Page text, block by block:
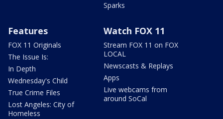
Sparks
Features
FOX 11 Originals
The Issue Is:
In Depth
Wednesday's Child
True Crime Files
Lost Angeles: City of
Homeless
Watch FOX 11
Stream FOX 11 on FOX
LOCAL
Newscasts & Replays
Apps
Live webcams from
around SoCal